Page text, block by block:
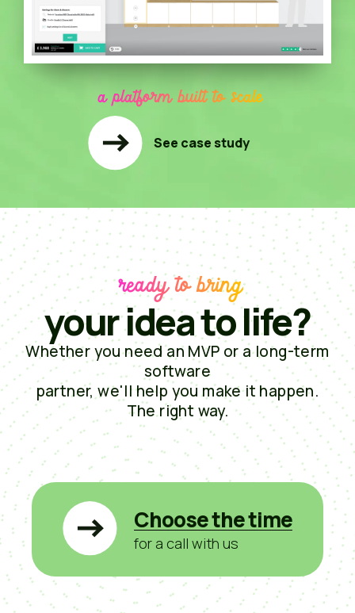
a platform built to scale
See case study
ready to bring
your idea to life?
Whether you need an MVP or a long-term
software
partner, we'll help you make it happen.
The right way.
Choose the time
for a call with us